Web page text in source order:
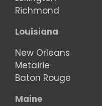
Richmond
Louisiana
New Orleans
Metairie
Baton Rouge
Maine